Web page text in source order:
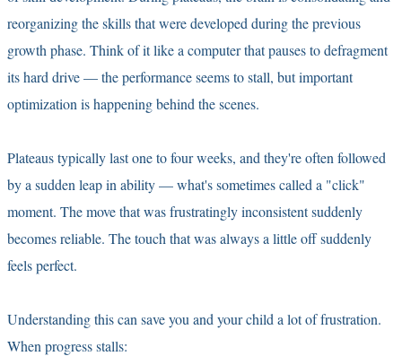
reorganizing the skills that were developed during the previous
growth phase. Think of it like a computer that pauses to defragment
its hard drive — the performance seems to stall, but important
optimization is happening behind the scenes.
Plateaus typically last one to four weeks, and they're often followed
by a sudden leap in ability — what's sometimes called a "click"
moment. The move that was frustratingly inconsistent suddenly
becomes reliable. The touch that was always a little off suddenly
feels perfect.
Understanding this can save you and your child a lot of frustration.
When progress stalls: